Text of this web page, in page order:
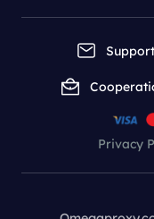
Privacy